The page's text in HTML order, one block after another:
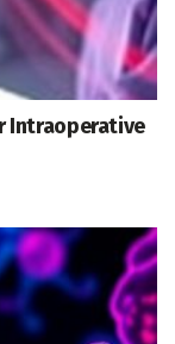
Intraoperative